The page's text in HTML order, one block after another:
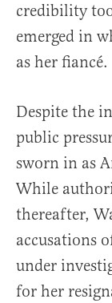
credibility
emerged in
as her fiancé.
Despite the
public
sworn in as
While
thereafter,
accusations
under
for her